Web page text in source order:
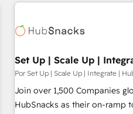
Set Up | Scale Up |
Por Set Up | Scale Up | Integrate |
Join over 1,500 Companies
HubSnacks as their on-ramp to